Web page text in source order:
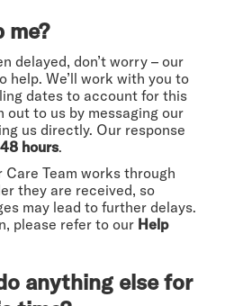
me?
delayed, don’t worry – our
help. We’ll work with you to
dates to account for this
out to us by messaging our
us directly. Our response
hours.
Team works through
they are received, so
may lead to further delays.
please refer to our Help
anything else for